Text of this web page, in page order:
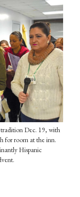
tradition Dec. 19, with
for room at the inn.
Hispanic